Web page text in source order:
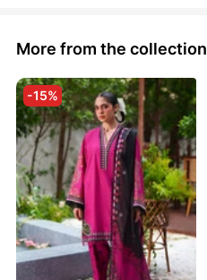
More from the collection
-15%